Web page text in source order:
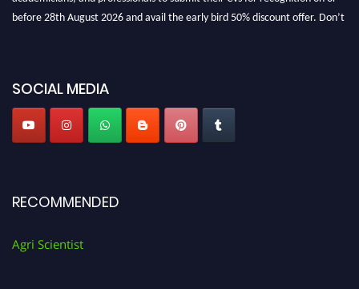
before 28th August 2026 and avail the early bird 50% discount offer. Don’t
SOCIAL MEDIA
RECOMMENDED
Agri Scientist